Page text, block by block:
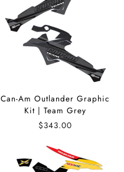
Can-Am Outlander Graphic
Kit | Team Grey
$343.00